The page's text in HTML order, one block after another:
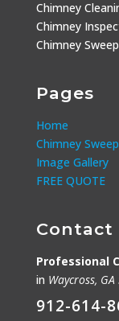
Chimney
Chimney
Chimney
Pages
Home
Chimney
Image Gallery
FREE QUOTE
Contact
Professional
in Waycross,
912-614-